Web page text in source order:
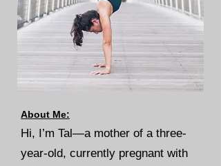
About Me:
Hi, I’m Tal—a mother of a three-
year-old, currently pregnant with